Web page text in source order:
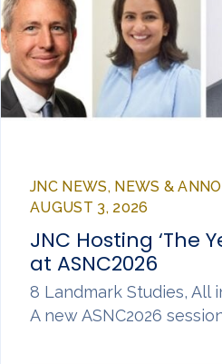
JNC NEWS, NEWS &
AUGUST 3, 2026
JNC Hosting ‘The
at ASNC2026
8 Landmark Studies, All
A new ASNC2026